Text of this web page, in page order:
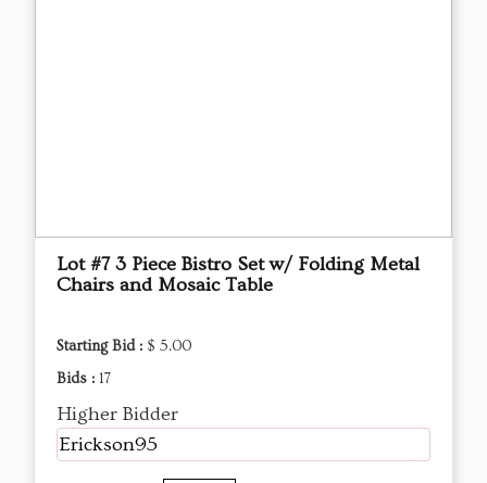
Lot #7 3 Piece Bistro Set w/ Folding Metal
Chairs and Mosaic Table
Starting Bid : $ 5.00
Bids : 17
Higher Bidder
Erickson95